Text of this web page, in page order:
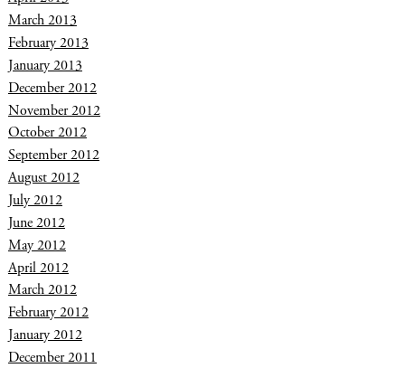
March 2013
February 2013
January 2013
December 2012
November 2012
October 2012
September 2012
August 2012
July 2012
June 2012
May 2012
April 2012
March 2012
February 2012
January 2012
December 2011